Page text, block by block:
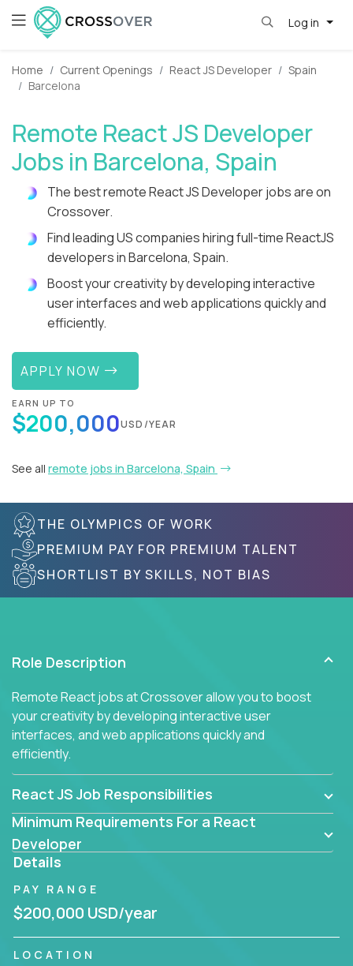
Log in
Home Current Openings React JS Developer
Spain
Barcelona
Remote React JS Developer
Jobs in Barcelona, Spain
The best remote React JS Developer jobs are on
Crossover.
Find leading US companies hiring full-time ReactJS
developers in Barcelona, Spain.
Boost your creativity by developing interactive
user interfaces and web applications quickly and
efficiently.
APPLY NOW
EARN UP TO
$200,000USD/YEAR
See all remote jobs in Barcelona, Spain
THE OLYMPICS OF WORK
PREMIUM PAY FOR PREMIUM TALENT
SHORTLIST BY SKILLS, NOT BIAS
Role Description
Remote React jobs at Crossover allow you to boost
your creativity by developing interactive user
interfaces, and web applications quickly and
efficiently.
React JS Job Responsibilities
Minimum Requirements For a React
Developer
Details
PAY RANGE
$200,000 USD/year
LOCATION